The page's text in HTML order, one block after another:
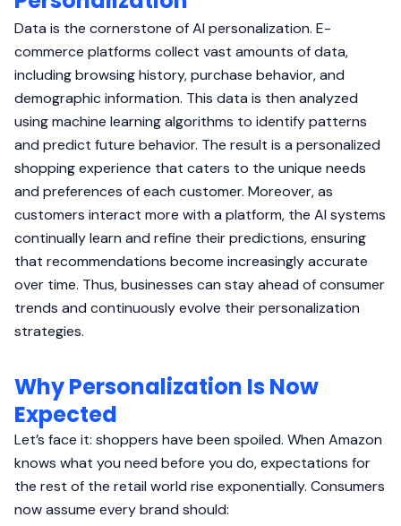
Data is the cornerstone of AI personalization. E-
commerce platforms collect vast amounts of data,
including browsing history, purchase behavior, and
demographic information. This data is then analyzed
using machine learning algorithms to identify patterns
and predict future behavior. The result is a personalized
shopping experience that caters to the unique needs
and preferences of each customer. Moreover, as
customers interact more with a platform, the AI systems
continually learn and refine their predictions, ensuring
that recommendations become increasingly accurate
over time. Thus, businesses can stay ahead of consumer
trends and continuously evolve their personalization
strategies.
Why Personalization Is Now
Expected
Let’s face it: shoppers have been spoiled. When Amazon
knows what you need before you do, expectations for
the rest of the retail world rise exponentially. Consumers
now assume every brand should: